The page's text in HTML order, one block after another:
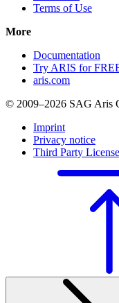
Terms of Use
More
Documentation
Try ARIS for
aris.com
© 2009–2026 SAG Aris
Imprint
Privacy notice
Third Party